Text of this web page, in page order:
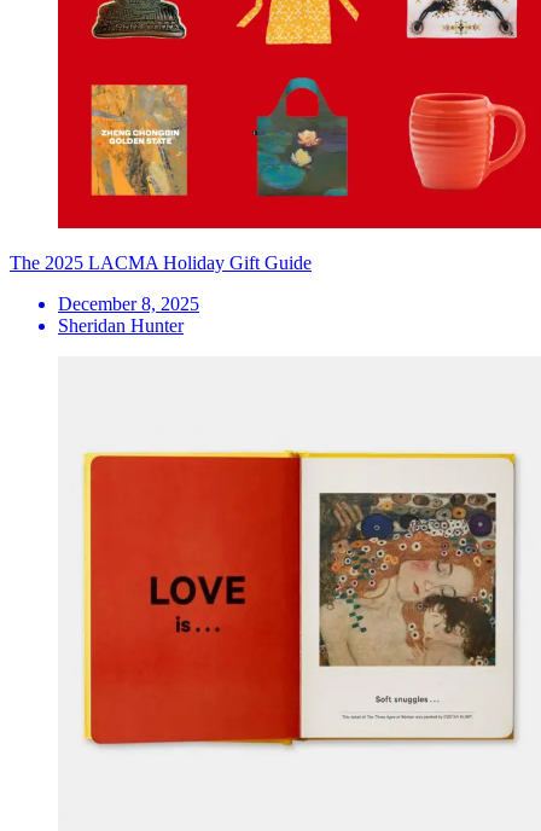
The 2025 LACMA Holiday Gift Guide
December 8, 2025
Sheridan Hunter